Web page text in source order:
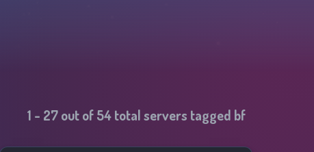
1 - 27out of54total servers tagged bf